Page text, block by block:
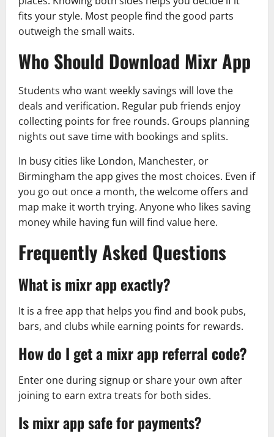
fits your style. Most people find the good parts
outweigh the small waits.
Who Should Download Mixr App
Students who want weekly savings will love the
deals and verification. Regular pub friends enjoy
collecting points for free rounds. Groups planning
nights out save time with bookings and splits.
In busy cities like London, Manchester, or
Birmingham the app gives the most choices. Even if
you go out once a month, the welcome offers and
map make it worth trying. Anyone who likes saving
money while having fun will find value here.
Frequently Asked Questions
What is mixr app exactly?
It is a free app that helps you find and book pubs,
bars, and clubs while earning points for rewards.
How do I get a mixr app referral code?
Enter one during signup or share your own after
joining to earn extra treats for both sides.
Is mixr app safe for payments?